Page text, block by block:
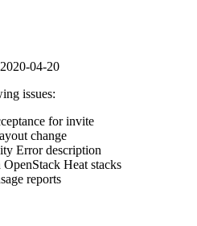
04-20
issues:
for invite
change
Error description
Heat stacks
reports